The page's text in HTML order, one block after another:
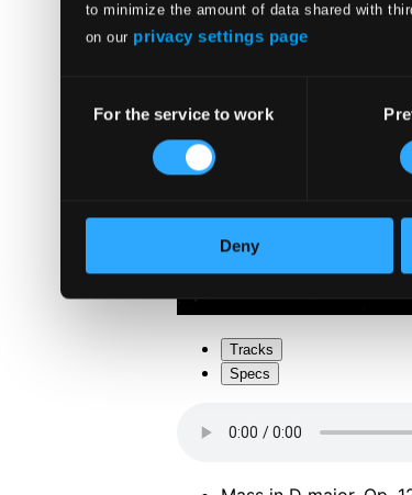
to minimize the amount of data shared with
on our privacy settings page
Selection
For the service to work
Deny
Tracks
Specs